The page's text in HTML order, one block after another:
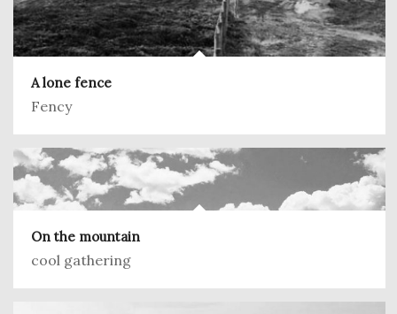
A lone fence
Fency
On the mountain
cool gathering